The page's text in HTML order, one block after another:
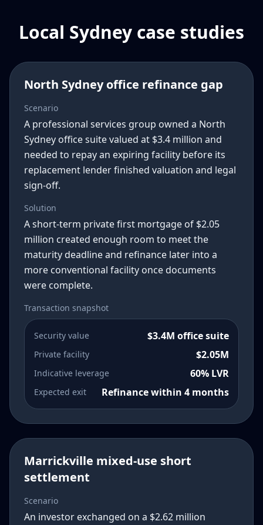
Local Sydney case studies
North Sydney office refinance gap
Scenario
A professional services group owned a North
Sydney office suite valued at $3.4 million and
needed to repay an expiring facility before its
replacement lender finished valuation and legal
sign-off.
Solution
A short-term private first mortgage of $2.05
million created enough room to meet the
maturity deadline and refinance later into a
more conventional facility once documents
were complete.
Transaction snapshot
Security value $3.4M office suite
Private facility $2.05M
Indicative leverage 60% LVR
Expected exit Refinance within 4 months
Marrickville mixed-use short
settlement
Scenario
An investor exchanged on a $2.62 million